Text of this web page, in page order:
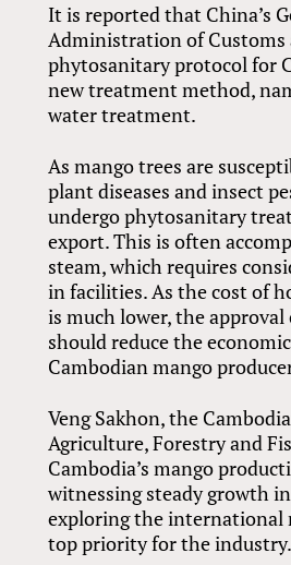
It is reported that China’s
Administration of Customs
phytosanitary protocol for
new treatment method,
water treatment.
As mango trees are
plant diseases and insect
undergo phytosanitary
export. This is often
steam, which requires
in facilities. As the cost of
is much lower, the
should reduce the
Cambodian mango
Veng Sakhon, the
Agriculture, Forestry and
Cambodia’s mango
witnessing steady growth
exploring the international
top priority for the industry.